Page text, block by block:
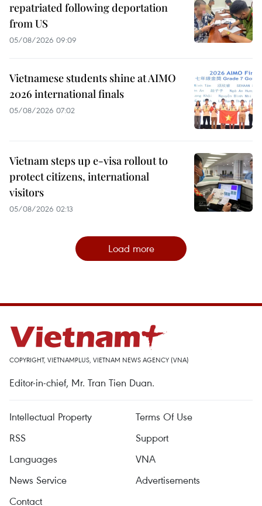
repatriated following deportation
from US
05/08/2026 09:09
Vietnamese students shine at AIMO
2026 international finals
05/08/2026 07:02
Vietnam steps up e-visa rollout to
protect citizens, international
visitors
05/08/2026 02:13
Load more
COPYRIGHT, VIETNAMPLUS, VIETNAM NEWS AGENCY (VNA)
Editor-in-chief, Mr. Tran Tien Duan.
Intellectual Property
Terms Of Use
RSS
Support
Languages
VNA
News Service
Advertisements
Contact